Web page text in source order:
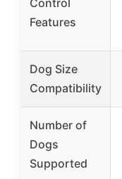
Control
Features
Dog Size
Compatibility
Number of
Dogs
Supported